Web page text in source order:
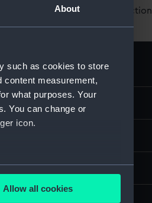
About
such as cookies to store
content measurement,
what purposes. Your
You can change or
icon.
meters
Allow all cookies
using images from our Collection,
.
flag